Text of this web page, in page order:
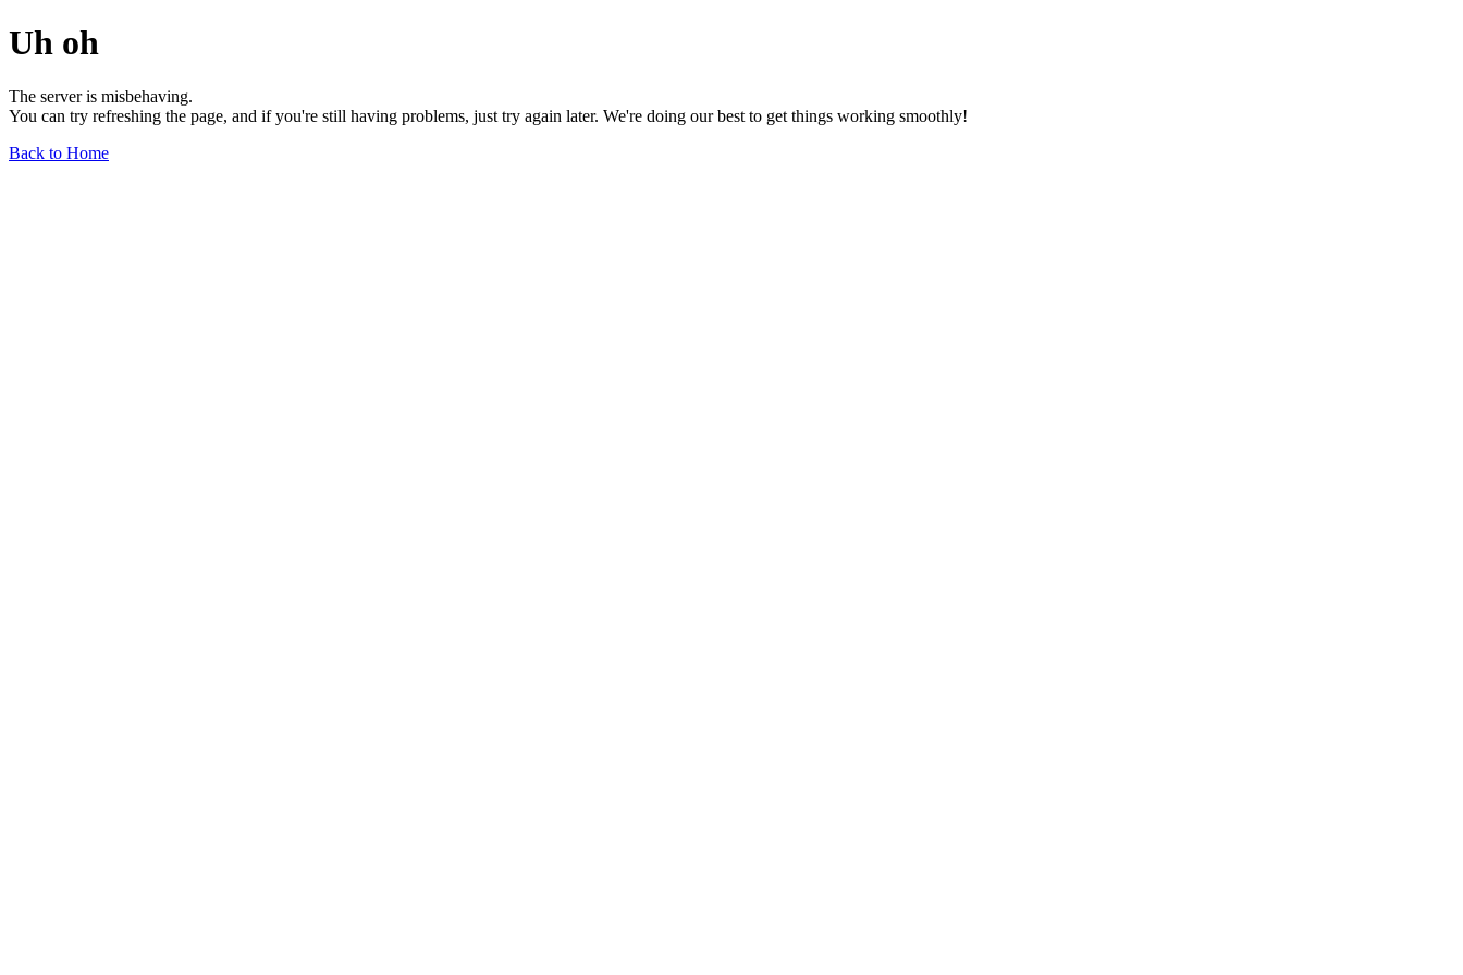
Uh oh
The server is misbehaving.
You can try refreshing the page, and if you're still having problems, just try again later. We're doing our best to get things working smoothly!
Back to Home